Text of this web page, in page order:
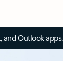
and Outlook apps.